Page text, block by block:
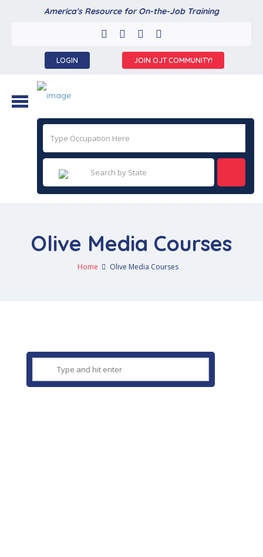
America's Resource for On-the-Job Training
LOGIN JOIN OJT COMMUNITY!
Olive Media Courses
Home Olive Media Courses